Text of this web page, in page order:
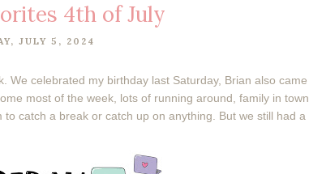
4th of July
JULY 5, 2024
We celebrated my birthday last Saturday, Brian also came
most of the week, lots of running around, family in town
catch a break or catch up on anything. But we still had a